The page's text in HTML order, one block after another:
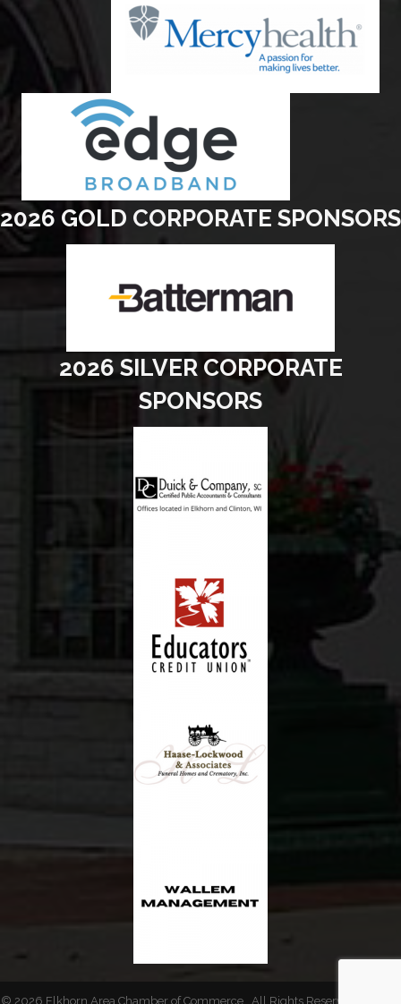
2026 GOLD CORPORATE SPONSORS
2026 SILVER CORPORATE
SPONSORS
© 2026 Elkhorn Area Chamber of Commerce. All Rights Reserved | Site by